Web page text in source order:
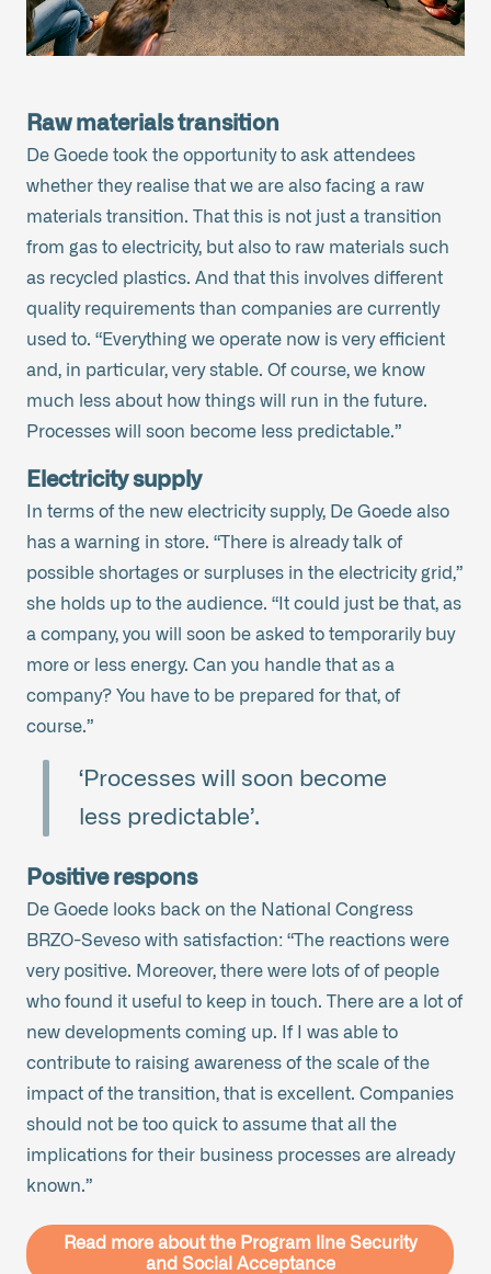
Raw materials transition
De Goede took the opportunity to ask attendees
whether they realise that we are also facing a raw
materials transition. That this is not just a transition
from gas to electricity, but also to raw materials such
as recycled plastics. And that this involves different
quality requirements than companies are currently
used to. “Everything we operate now is very efficient
and, in particular, very stable. Of course, we know
much less about how things will run in the future.
Processes will soon become less predictable.”
Electricity supply
In terms of the new electricity supply, De Goede also
has a warning in store. “There is already talk of
possible shortages or surpluses in the electricity grid,”
she holds up to the audience. “It could just be that, as
a company, you will soon be asked to temporarily buy
more or less energy. Can you handle that as a
company? You have to be prepared for that, of
course.”
‘Processes will soon become
less predictable’.
Positive respons
De Goede looks back on the National Congress
BRZO-Seveso with satisfaction: “The reactions were
very positive. Moreover, there were lots of of people
who found it useful to keep in touch. There are a lot of
new developments coming up. If I was able to
contribute to raising awareness of the scale of the
impact of the transition, that is excellent. Companies
should not be too quick to assume that all the
implications for their business processes are already
known.”
Read more about the Program line Security
and Social Acceptance